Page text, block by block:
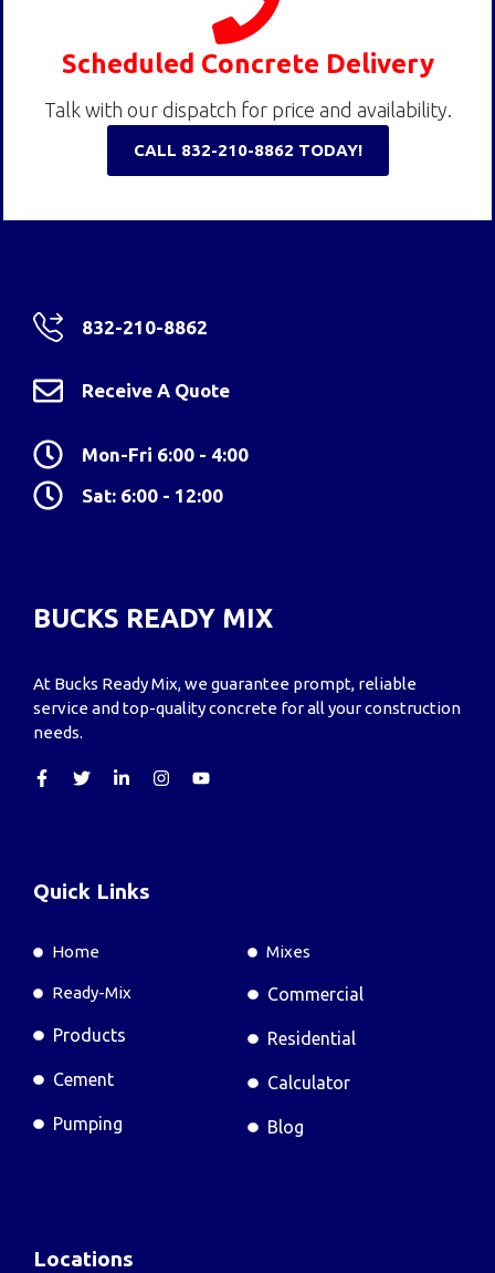
Scheduled Concrete Delivery
Talk with our dispatch for price and availability.
CALL 832-210-8862 TODAY!
832-210-8862
Receive A Quote
Mon-Fri 6:00 - 4:00
Sat: 6:00 - 12:00
BUCKS READY MIX
At Bucks Ready Mix, we guarantee prompt, reliable
service and top-quality concrete for all your construction
needs.
Quick Links
Home
Ready-Mix
Products
Cement
Pumping
Mixes
Commercial
Residential
Calculator
Blog
Locations